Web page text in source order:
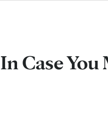
In Case You